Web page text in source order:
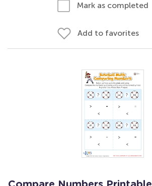
Mark as completed
Add to favorites